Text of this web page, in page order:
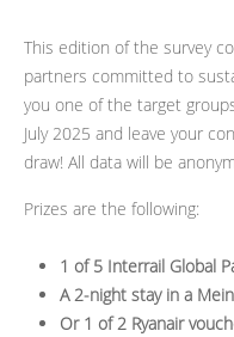
This edition of the survey
partners committed to
you one of the target
July 2025 and leave your
draw! All data will be
Prizes are the following:
1 of 5 Interrail Global
A 2-night stay in a
Or 1 of 2 Ryanair